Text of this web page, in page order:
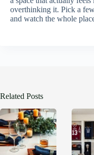
overthinking it. Pick a
and watch the whole
Related Posts